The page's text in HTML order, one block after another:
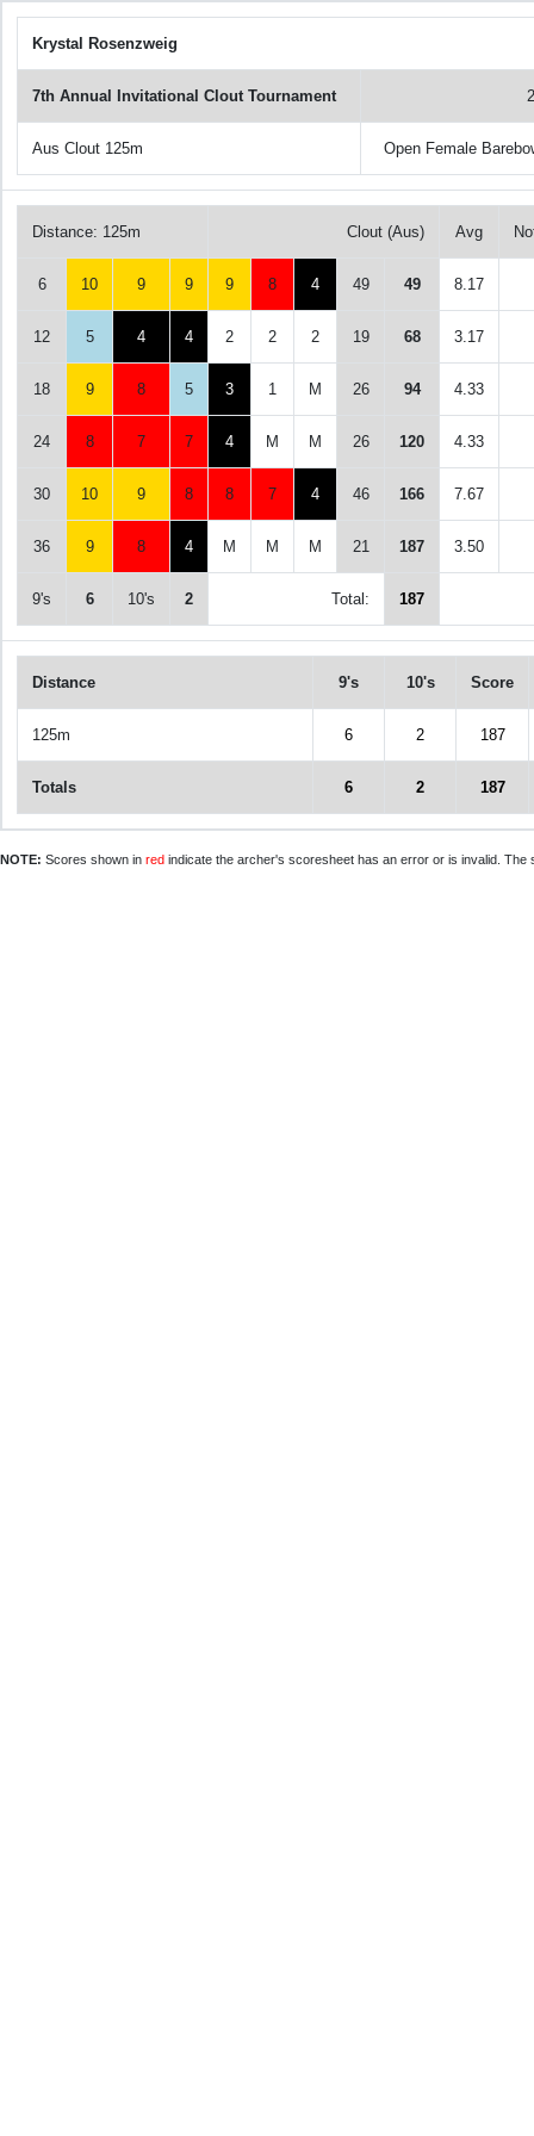
Krystal Rosenzweig
7th Annual Invitational Clout Tournament
Aus Clout 125m Open Female
Distance: 125m Clout (Aus) Avg
6 10 9 9 9 8 4 49 49 8.17
12 5 4 4 2 2 2 19 68 3.17
18 9 8 5 3 1 M 26 94 4.33
24 8 7 7 4 M M 26 120 4.33
30 10 9 8 8 7 4 46 166 7.67
36 9 8 4 M M M 21 187 3.50
9's 6 10's 2 Total: 187
Distance 9's 10's Score
125m 6 2 187
Totals 6 2 187
NOTE: Scores shown in red indicate the archer's scoresheet has an error or is invalid.